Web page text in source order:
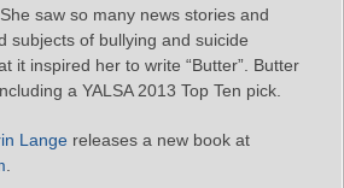
saw so many news stories and
subjects of bullying and suicide
it inspired her to write “Butter”. Butter
a YALSA 2013 Top Ten pick.
Lange releases a new book at